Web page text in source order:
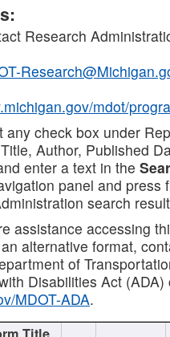
Research
mdot/
any check box under
Author, Published
enter a text in the
panel and press
search
assistance accessing
alternative format,
of
Disabilities Act
MDOT-ADA.